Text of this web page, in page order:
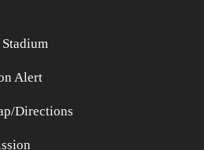
Alert
Directions